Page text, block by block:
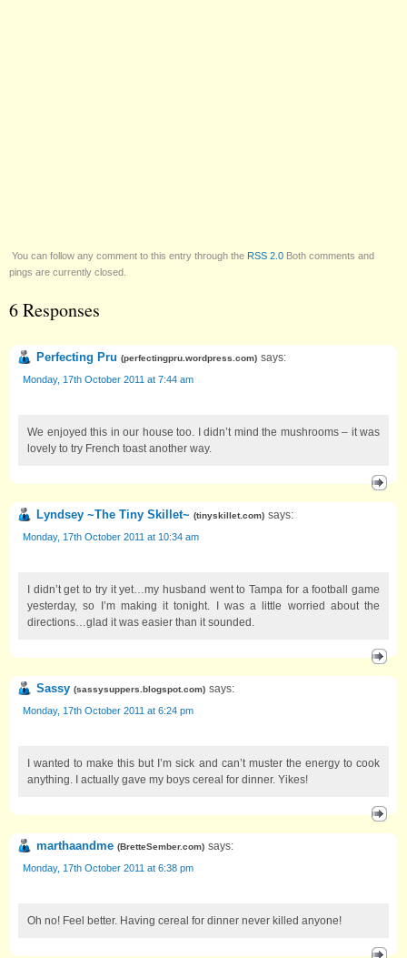
You can follow any comment to this entry through the RSS 2.0 Both comments and
pings are currently closed.
6 Responses
Perfecting Pru (perfectingpru.wordpress.com) says:
Monday, 17th October 2011 at 7:44 am
We enjoyed this in our house too. I didn’t mind the mushrooms – it was
lovely to try French toast another way.
Lyndsey ~The Tiny Skillet~ (tinyskillet.com) says:
Monday, 17th October 2011 at 10:34 am
I didn’t get to try it yet…my husband went to Tampa for a football game
yesterday, so I’m making it tonight. I was a little worried about the
directions…glad it was easier than it sounded.
Sassy (sassysuppers.blogspot.com) says:
Monday, 17th October 2011 at 6:24 pm
I wanted to make this but I’m sick and can’t muster the energy to cook
anything. I actually gave my boys cereal for dinner. Yikes!
marthaandme (BretteSember.com) says:
Monday, 17th October 2011 at 6:38 pm
Oh no! Feel better. Having cereal for dinner never killed anyone!